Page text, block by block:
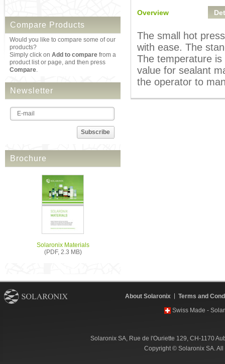
Compare Products
Would you like to compare some of our
products?
Simply click on Add to compare from a
product list or page, and then press
Compare.
Newsletter
Subscribe
Brochure
Solaronix Materials
(PDF, 2.3 MB)
Overview
The small hot
with ease. The
The temperature
value for sealant
the operator to
About Solaronix
Terms and
Swiss Made -
Solaronix SA, Rue de l'Ouriette 129, CH-1170
Copyright © Solaronix SA.